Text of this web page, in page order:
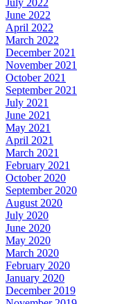
June 2022
April 2022
March 2022
December 2021
November 2021
October 2021
September 2021
July 2021
June 2021
May 2021
April 2021
March 2021
February 2021
October 2020
September 2020
August 2020
July 2020
June 2020
May 2020
March 2020
February 2020
January 2020
December 2019